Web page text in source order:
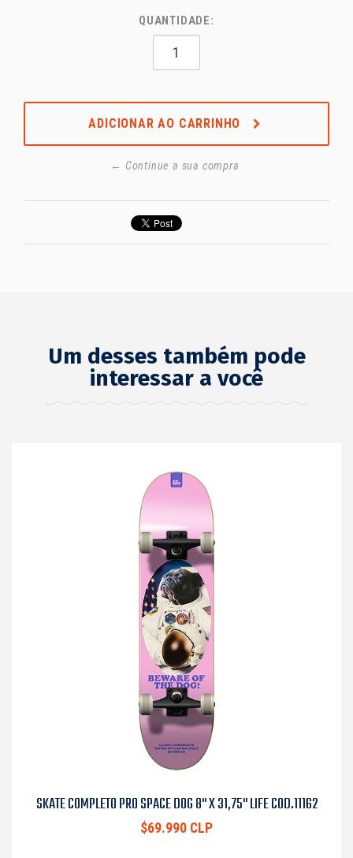
QUANTIDADE:
ADICIONAR AO CARRINHO
← Continue a sua compra
Um desses também pode
interessar a você
SKATE COMPLETO PRO SPACE DOG 8" X 31,75" LIFE COD.11162
$69.990 CLP